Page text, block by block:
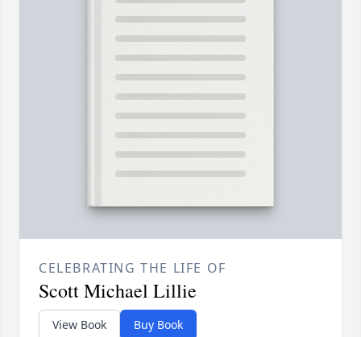
CELEBRATING THE LIFE OF
Scott Michael Lillie
View Book Buy Book